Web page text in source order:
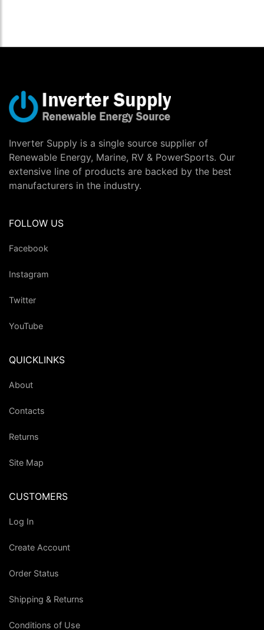
Inverter Supply is a single source supplier of
Renewable Energy, Marine, RV & PowerSports. Our
extensive line of products are backed by the best
manufacturers in the industry.
FOLLOW US
Facebook
Instagram
Twitter
YouTube
QUICKLINKS
About
Contacts
Returns
Site Map
CUSTOMERS
Log In
Create Account
Order Status
Shipping & Returns
Conditions of Use